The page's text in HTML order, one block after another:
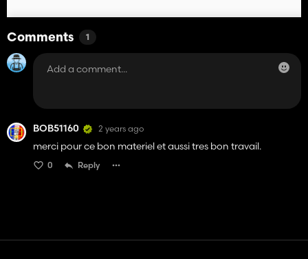
Comments 1
BOB51160 2 years ago
merci pour ce bon materiel et aussi tres bon travail.
0 Reply